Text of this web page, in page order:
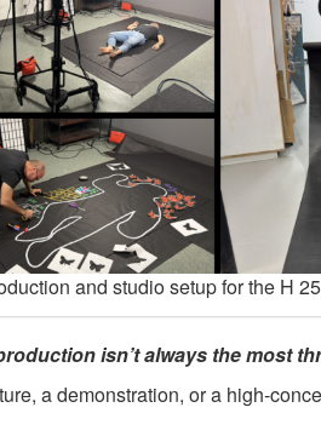
and studio setup for the H
isn’t always the most
a demonstration, or a high-